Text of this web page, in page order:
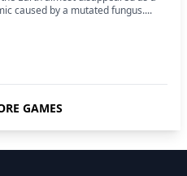
caused by a mutated fungus....
GAMES